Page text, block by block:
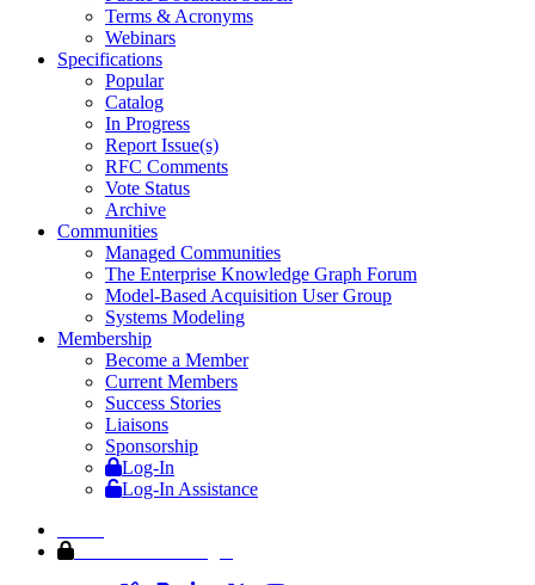
Terms & Acronyms
Webinars
Specifications
Popular
Catalog
In Progress
Report Issue(s)
RFC Comments
Vote Status
Archive
Communities
Managed Communities
The Enterprise Knowledge Graph Forum
Model-Based Acquisition User Group
Systems Modeling
Membership
Become a Member
Current Members
Success Stories
Liaisons
Sponsorship
Log-In
Log-In Assistance